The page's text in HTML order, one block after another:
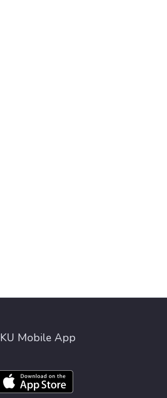
KU Mobile App